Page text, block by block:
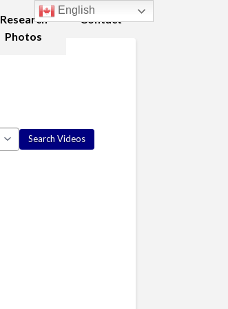
Research
Photos
Contact
English